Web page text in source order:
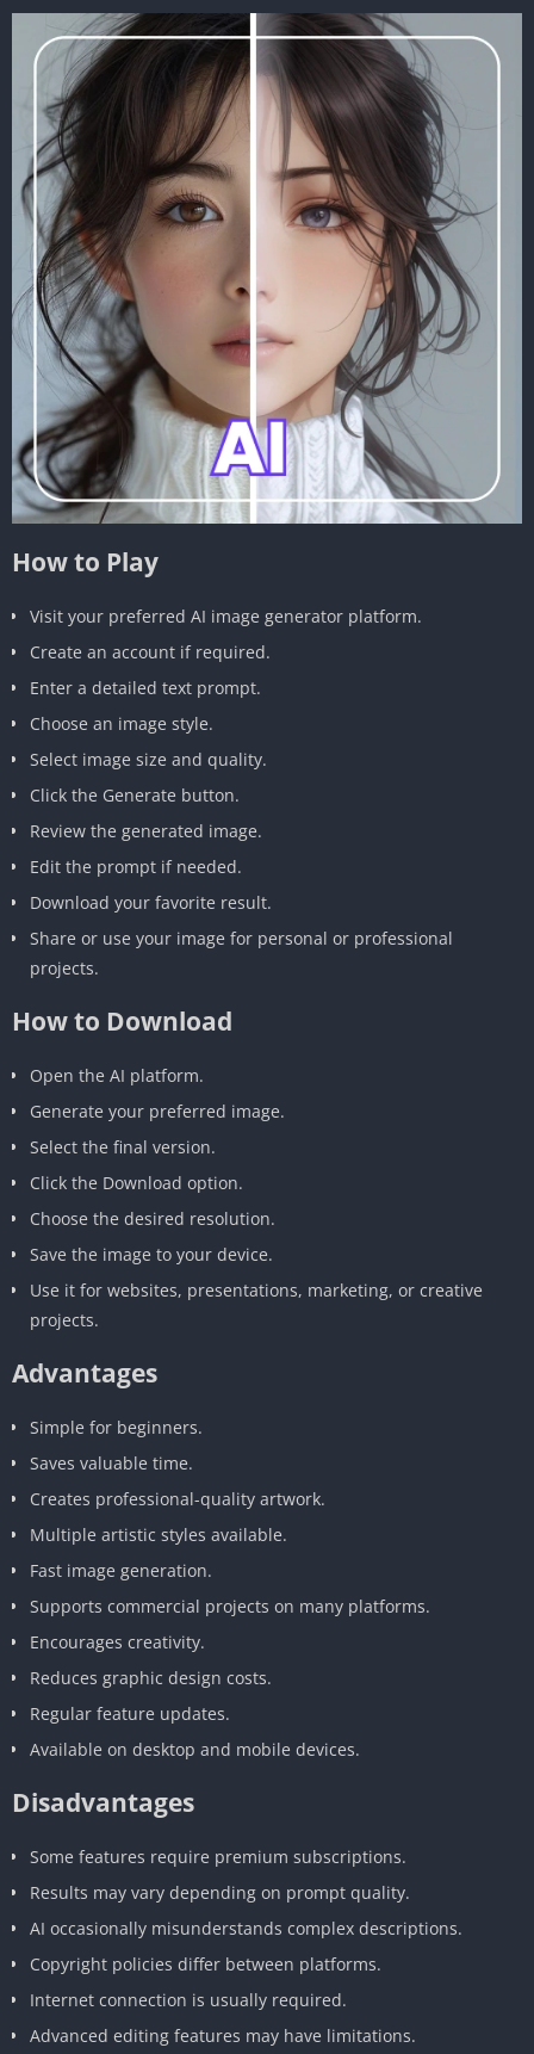
How to Play
Visit your preferred AI image generator platform.
Create an account if required.
Enter a detailed text prompt.
Choose an image style.
Select image size and quality.
Click the Generate button.
Review the generated image.
Edit the prompt if needed.
Download your favorite result.
Share or use your image for personal or professional
projects.
How to Download
Open the AI platform.
Generate your preferred image.
Select the final version.
Click the Download option.
Choose the desired resolution.
Save the image to your device.
Use it for websites, presentations, marketing, or creative
projects.
Advantages
Simple for beginners.
Saves valuable time.
Creates professional-quality artwork.
Multiple artistic styles available.
Fast image generation.
Supports commercial projects on many platforms.
Encourages creativity.
Reduces graphic design costs.
Regular feature updates.
Available on desktop and mobile devices.
Disadvantages
Some features require premium subscriptions.
Results may vary depending on prompt quality.
AI occasionally misunderstands complex descriptions.
Copyright policies differ between platforms.
Internet connection is usually required.
Advanced editing features may have limitations.